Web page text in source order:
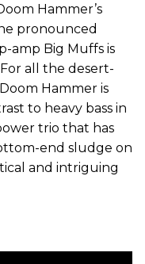
Hammer’s
pronounced
amp Big Muffs is
all the desert-
Hammer is
to heavy bass in
trio that has
end sludge on
and intriguing